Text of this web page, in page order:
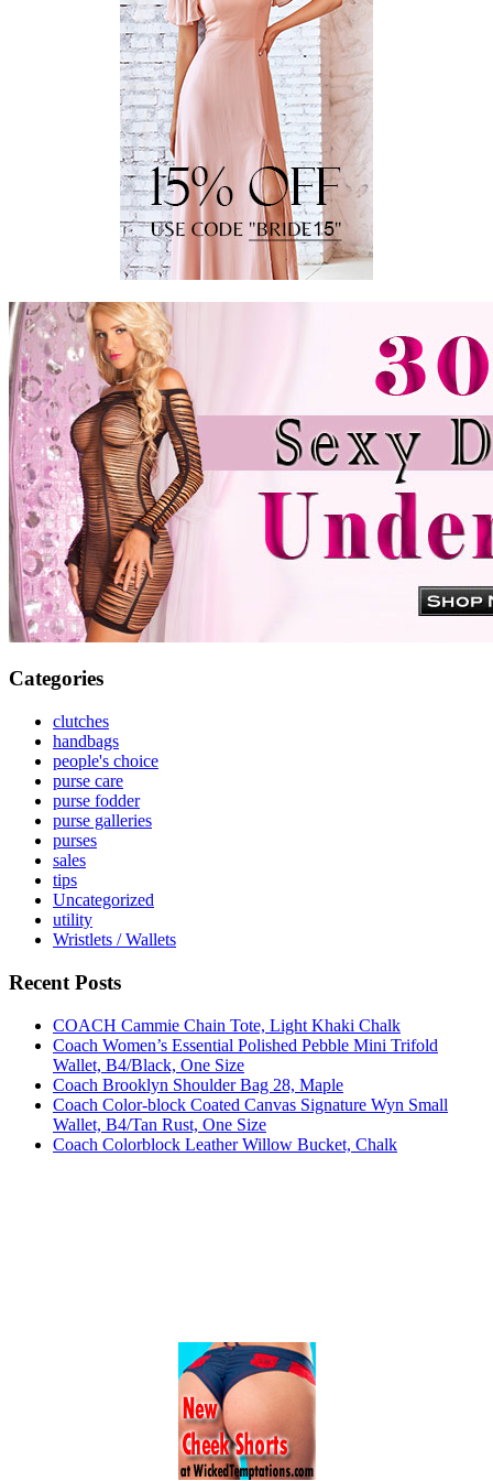
Categories
clutches
handbags
people's choice
purse care
purse fodder
purse galleries
purses
sales
tips
Uncategorized
utility
Wristlets / Wallets
Recent Posts
COACH Cammie Chain Tote, Light Khaki Chalk
Coach Women’s Essential Polished Pebble Mini Trifold
Wallet, B4/Black, One Size
Coach Brooklyn Shoulder Bag 28, Maple
Coach Color-block Coated Canvas Signature Wyn Small
Wallet, B4/Tan Rust, One Size
Coach Colorblock Leather Willow Bucket, Chalk